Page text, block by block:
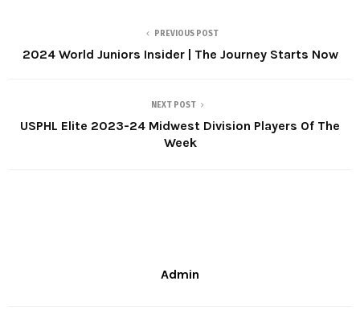
PREVIOUS POST
2024 World Juniors Insider | The Journey Starts Now
NEXT POST
USPHL Elite 2023-24 Midwest Division Players Of The
Week
Admin